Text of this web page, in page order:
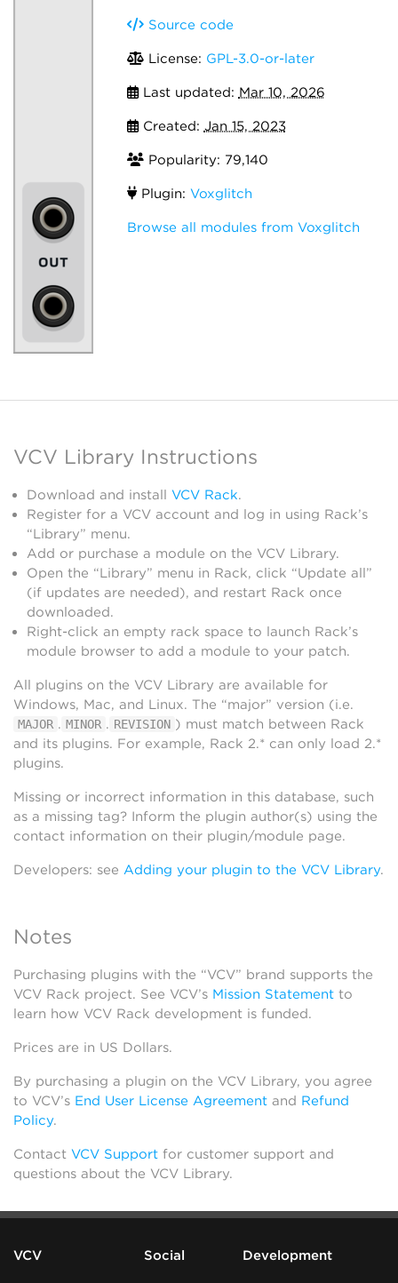
Source code
License: GPL-3.0-or-later
Last updated: Mar 10, 2026
Created: Jan 15, 2023
Popularity: 79,140
Plugin: Voxglitch
Browse all modules from Voxglitch
VCV Library Instructions
Download and install VCV Rack.
Register for a VCV account and log in using Rack’s
“Library” menu.
Add or purchase a module on the VCV Library.
Open the “Library” menu in Rack, click “Update all”
(if updates are needed), and restart Rack once
downloaded.
Right-click an empty rack space to launch Rack’s
module browser to add a module to your patch.
All plugins on the VCV Library are available for
Windows, Mac, and Linux. The “major” version (i.e.
MAJOR . MINOR . REVISION ) must match between Rack
and its plugins. For example, Rack 2.* can only load 2.*
plugins.
Missing or incorrect information in this database, such
as a missing tag? Inform the plugin author(s) using the
contact information on their plugin/module page.
Developers: see Adding your plugin to the VCV Library.
Notes
Purchasing plugins with the “VCV” brand supports the
VCV Rack project. See VCV’s Mission Statement to
learn how VCV Rack development is funded.
Prices are in US Dollars.
By purchasing a plugin on the VCV Library, you agree
to VCV’s End User License Agreement and Refund
Policy.
Contact VCV Support for customer support and
questions about the VCV Library.
VCV Social Development